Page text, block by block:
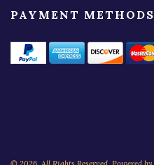
PAYMENT METHODS